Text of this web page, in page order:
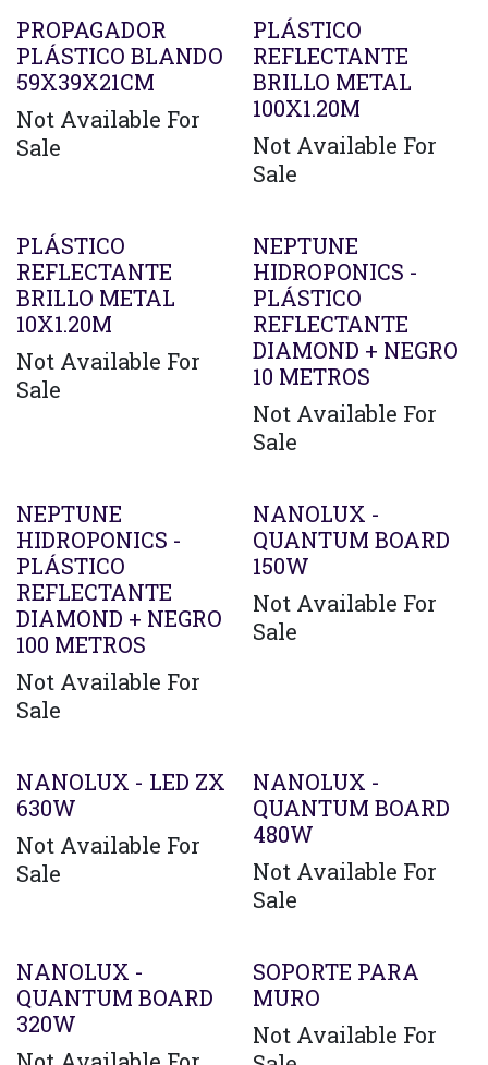
Agotado
PROPAGADOR
PLÁSTICO BLANDO
59X39X21CM
Not Available For
Sale
PLÁSTICO
REFLECTANTE
BRILLO METAL
100X1.20M
Not Available For
Sale
PLÁSTICO
REFLECTANTE
BRILLO METAL
10X1.20M
Not Available For
Sale
NEPTUNE
HIDROPONICS -
PLÁSTICO
REFLECTANTE
DIAMOND + NEGRO
10 METROS
Not Available For
Sale
NEPTUNE
HIDROPONICS -
PLÁSTICO
REFLECTANTE
DIAMOND + NEGRO
100 METROS
Not Available For
Sale
Agotado
NANOLUX -
QUANTUM BOARD
150W
Not Available For
Sale
Agotado
NANOLUX - LED ZX
630W
Not Available For
Sale
Agotado
NANOLUX -
QUANTUM BOARD
480W
Not Available For
Sale
Agotado
NANOLUX -
QUANTUM BOARD
320W
SOPORTE PARA
MURO
Not Available For